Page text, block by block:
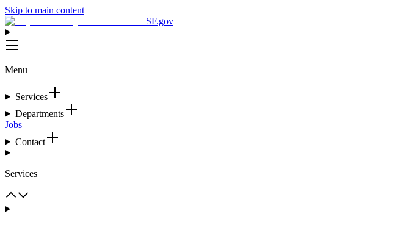
Skip to main content
SF.gov
Menu
Services
Departments
Jobs
Contact
Services